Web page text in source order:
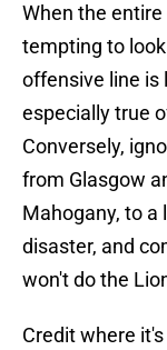
When the
tempting to
offensive line is
especially true
Conversely,
from Glasgow
Mahogany, to a
disaster, and
won't do the
Credit where